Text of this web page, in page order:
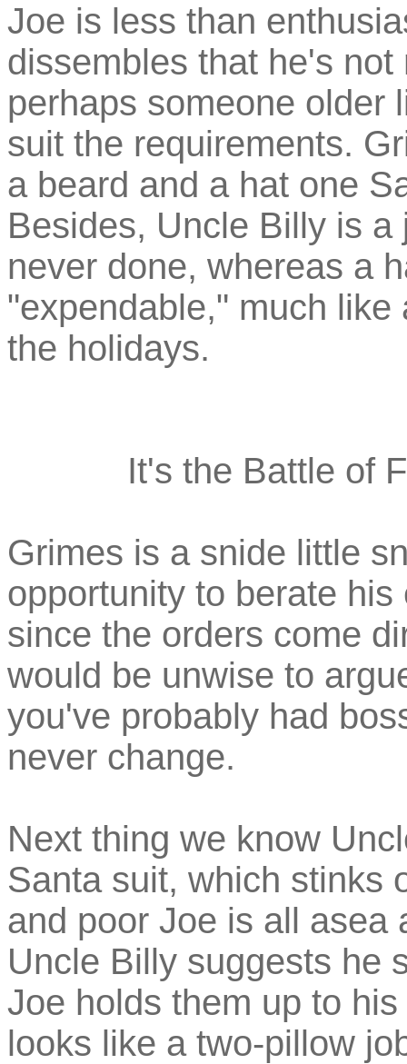
Joe is less than
dissembles that he's
perhaps someone older
suit the requirements.
a beard and a hat one
Besides, Uncle Billy is
never done, whereas a
"expendable," much
the holidays.
It's the Battle of
Grimes is a snide little
opportunity to berate
since the orders come
would be unwise to
you've probably had
never change.
Next thing we know
Santa suit, which stinks
and poor Joe is all asea
Uncle Billy suggests he
Joe holds them up to
looks like a two-pillow